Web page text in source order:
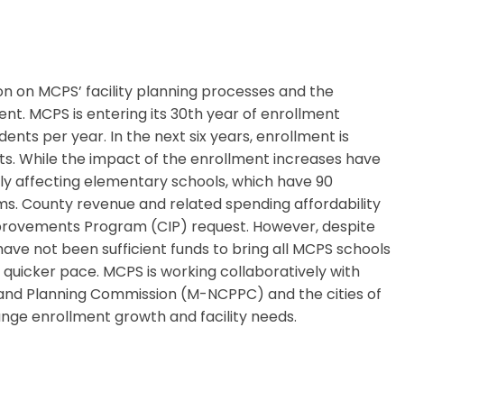
on MCPS’ facility planning processes and the
MCPS is entering its 30th year of enrollment
per year. In the next six years, enrollment is
While the impact of the enrollment increases have
affecting elementary schools, which have 90
County revenue and related spending affordability
Program (CIP) request. However, despite
not been sufficient funds to bring all MCPS schools
pace. MCPS is working collaboratively with
Planning Commission (M-NCPPC) and the cities of
enrollment growth and facility needs.